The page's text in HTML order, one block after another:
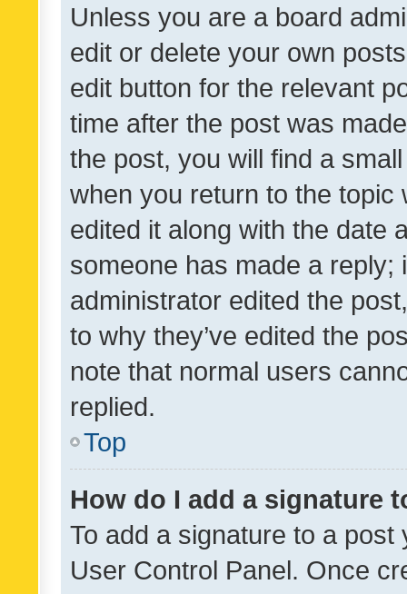
Unless you are a board
edit or delete your own
edit button for the relevant
time after the post was
the post, you will find a
when you return to the
edited it along with the date
someone has made a reply;
administrator edited the
to why they’ve edited the
note that normal users
replied.
Top
How do I add a signature
To add a signature to a
User Control Panel. Once